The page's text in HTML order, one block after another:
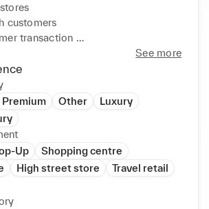
risk
risks of insuring a person and
customers
transaction
the store
products and stock replenishments
See more
Premium Other
Luxury
Up
Shopping centre
High street store
Travel retail